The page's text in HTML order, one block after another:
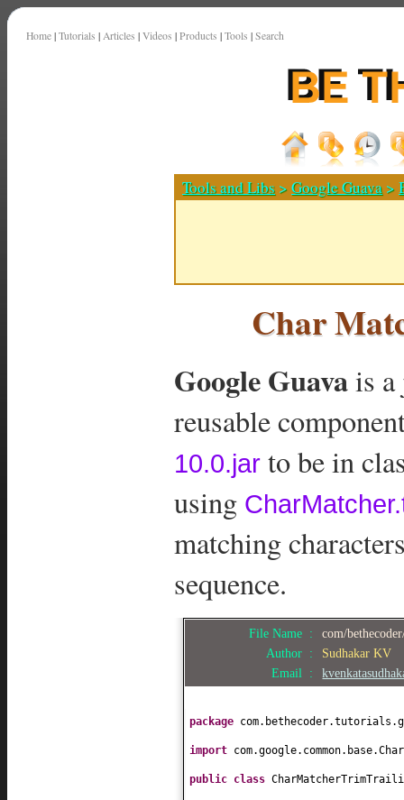
Home | Tutorials | Articles | Videos | Products | Tools | Search
Tools and Libs >Google Guava >
Char
Google Guavais
reusable
10.0.jar to be in
using
matching
sequence.
File Name :
com/
Author :
Sudhakar KV
Email :
package
import
public class